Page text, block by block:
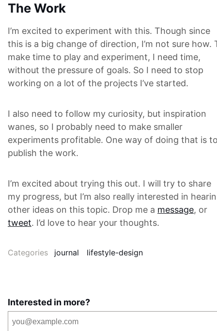
The Work
I’m excited to experiment with this. Though since
this is a big change of direction, I’m not sure how.
make time to play and experiment, I need time,
without the pressure of goals. So I need to stop
working on a lot of the projects I’ve started.
I also need to follow my curiosity, but inspiration
wanes, so I probably need to make smaller
experiments profitable. One way of doing that is
publish the work.
I’m excited about trying this out. I will try to share
my progress, but I’m also really interested in
other ideas on this topic. Drop me a message, or
tweet. I’d love to hear your thoughts.
Categories journal lifestyle-design
Interested in more?